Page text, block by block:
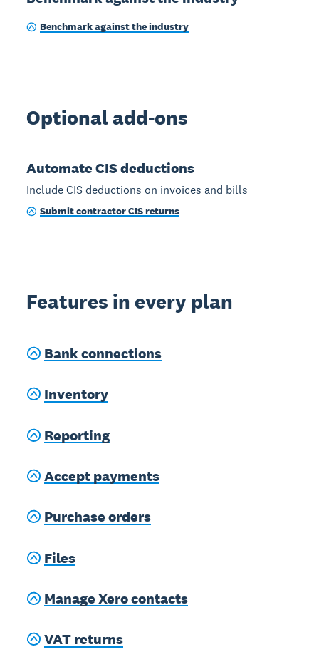
Benchmark against the industry
Optional add-ons
Automate CIS deductions
Include CIS deductions on invoices and bills
Submit contractor CIS returns
Features in every plan
Bank connections
Inventory
Reporting
Accept payments
Purchase orders
Files
Manage Xero contacts
VAT returns